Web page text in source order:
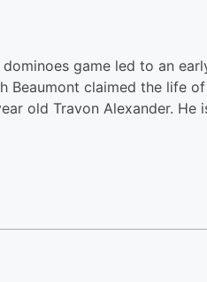
game led to an
Beaumont claimed the life
old Travon Alexander. He